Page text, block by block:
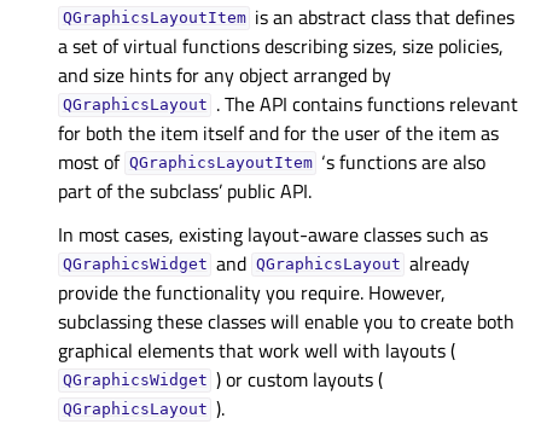
QGraphicsLayoutItem is an abstract class that defines
a set of virtual functions describing sizes, size policies,
and size hints for any object arranged by
QGraphicsLayout . The API contains functions relevant
for both the item itself and for the user of the item as
most of QGraphicsLayoutItem ‘s functions are also
part of the subclass’ public API.
In most cases, existing layout-aware classes such as
QGraphicsWidget and QGraphicsLayout already
provide the functionality you require. However,
subclassing these classes will enable you to create both
graphical elements that work well with layouts (
QGraphicsWidget ) or custom layouts (
QGraphicsLayout ).